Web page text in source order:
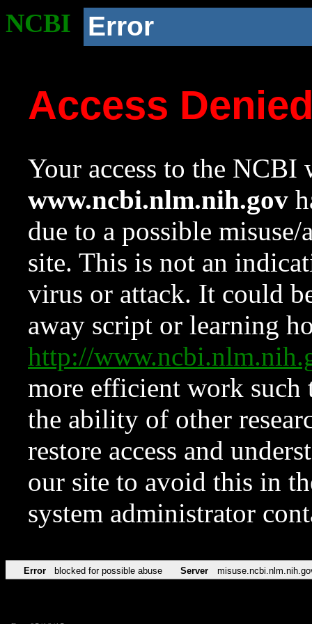
NCBI Error
Access
Your access to the NCBI
www.ncbi.nlm.nih.gov
due to a possible
site. This is not an
virus or attack. It could
away script or learning
http://
more efficient work such
the ability of other
restore access and
our site to avoid this in
system administrator
Error blocked for possible abuse Server